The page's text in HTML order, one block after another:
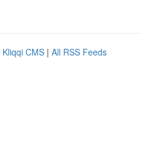
Kliqqi CMS | All RSS Feeds